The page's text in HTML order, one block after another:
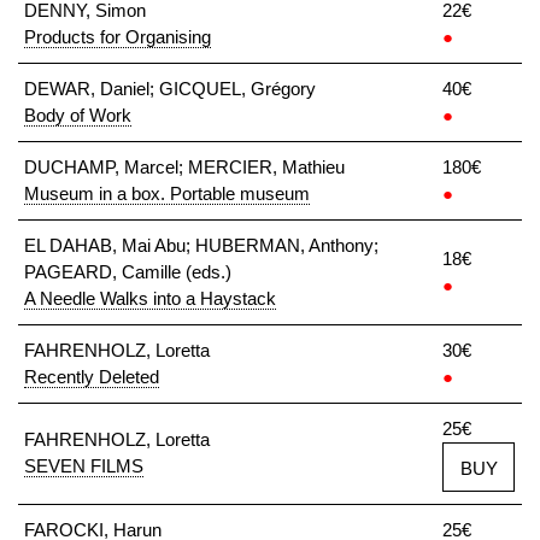
DENNY, Simon
Products for Organising
22€
●
DEWAR, Daniel; GICQUEL, Grégory
Body of Work
40€
●
DUCHAMP, Marcel; MERCIER, Mathieu
Museum in a box. Portable museum
180€
●
EL DAHAB, Mai Abu; HUBERMAN, Anthony;
PAGEARD, Camille (eds.)
A Needle Walks into a Haystack
18€
●
FAHRENHOLZ, Loretta
Recently Deleted
30€
●
FAHRENHOLZ, Loretta
SEVEN FILMS
25€
BUY
FAROCKI, Harun 25€